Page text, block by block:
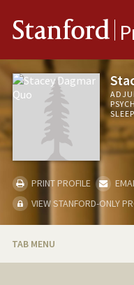
Stanford
PRINT PROFILE
VIEW STANFORD-ONLY
TAB MENU